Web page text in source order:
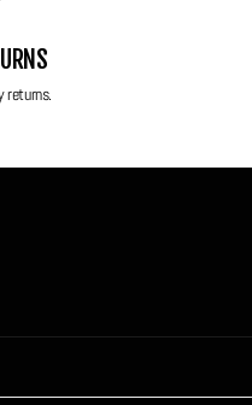
tested to ensure perfect
a custom FilmdCo travel box
also can be used to keep
returns.